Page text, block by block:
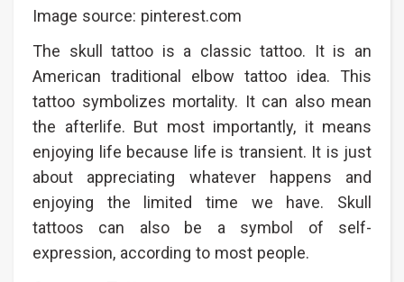
Image source: pinterest.com
The skull tattoo is a classic tattoo. It is an
American traditional elbow tattoo idea. This
tattoo symbolizes mortality. It can also mean
the afterlife. But most importantly, it means
enjoying life because life is transient. It is just
about appreciating whatever happens and
enjoying the limited time we have. Skull
tattoos can also be a symbol of self-
expression, according to most people.